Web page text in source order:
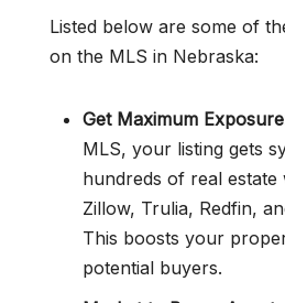
Listed below are some of
on the MLS in Nebraska:
Get Maximum
MLS, your listing gets
hundreds of real estate
Zillow, Trulia, Redfin,
This boosts your
potential buyers.